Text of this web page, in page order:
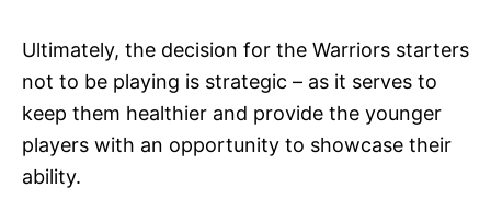
Ultimately, the decision for the Warriors starters
not to be playing is strategic – as it serves to
keep them healthier and provide the younger
players with an opportunity to showcase their
ability.